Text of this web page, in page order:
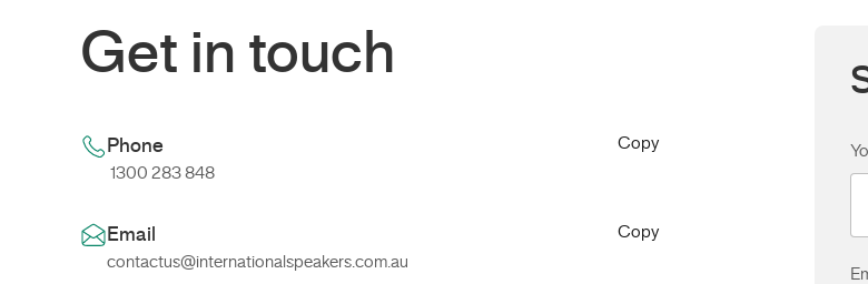
Get in touch
Phone
1300 283 848
Copy
Email
contactus@internationalspeakers.com.au
Copy